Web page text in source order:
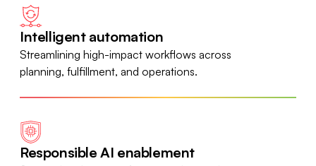
Intelligent automation
Streamlining high-impact workflows across
planning, fulfillment, and operations.
Responsible AI enablement